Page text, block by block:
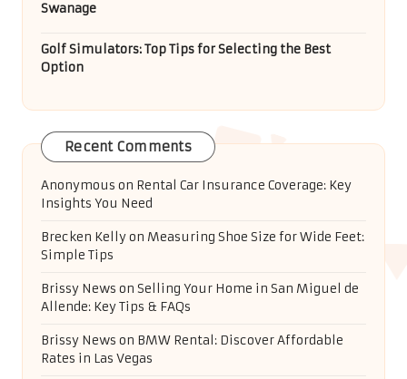
Swanage
Golf Simulators: Top Tips for Selecting the Best
Option
Recent Comments
Anonymous on Rental Car Insurance Coverage: Key
Insights You Need
Brecken Kellyon Measuring Shoe Size for Wide Feet:
Simple Tips
Brissy News on Selling Your Home in San Miguel de
Allende: Key Tips & FAQs
Brissy News on BMW Rental: Discover Affordable
Rates in Las Vegas